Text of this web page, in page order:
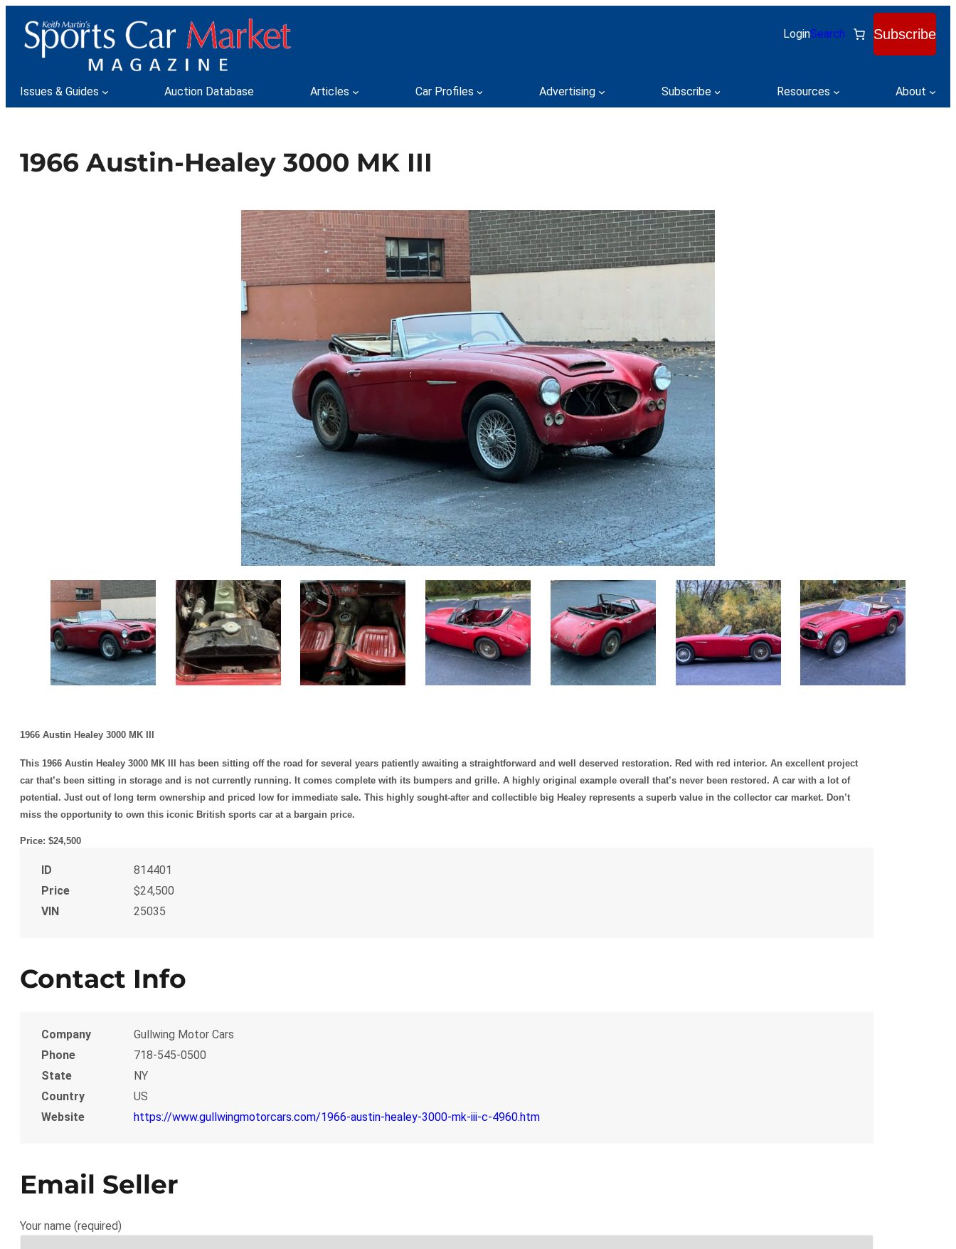
content
LoginSearch Subscribe
Issues & Guides Auction Database Articles Car Profiles Advertising Subscribe Resources About
1966 Austin-Healey 3000 MK III
1966 Austin Healey 3000 MK III
This 1966 Austin Healey 3000 MK III has been sitting off the road for several years patiently awaiting a straightforward and well deserved restoration. Red with red interior. An excellent project
car that’s been sitting in storage and is not currently running. It comes complete with its bumpers and grille. A highly original example overall that’s never been restored. A car with a lot of
potential. Just out of long term ownership and priced low for immediate sale. This highly sought-after and collectible big Healey represents a superb value in the collector car market. Don’t
miss the opportunity to own this iconic British sports car at a bargain price.
Price: $24,500
ID
814401
Price
$24,500
VIN
25035
Contact Info
Company
Gullwing Motor Cars
Phone
718-545-0500
State
NY
Country
US
Website
https://www.gullwingmotorcars.com/1966-austin-healey-3000-mk-iii-c-4960.htm
Email Seller
Your name (required)